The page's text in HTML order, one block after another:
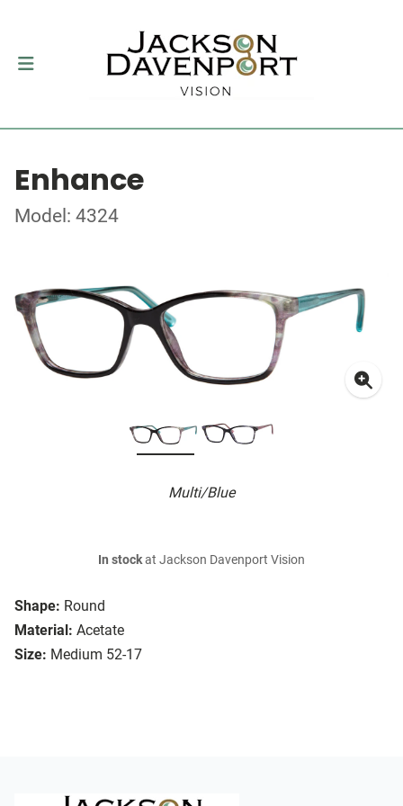
Enhance
Model: 4324
Multi/Blue
Shape: Round
Material: Acetate
Size: Medium 52-17
In stockat Jackson Davenport Vision